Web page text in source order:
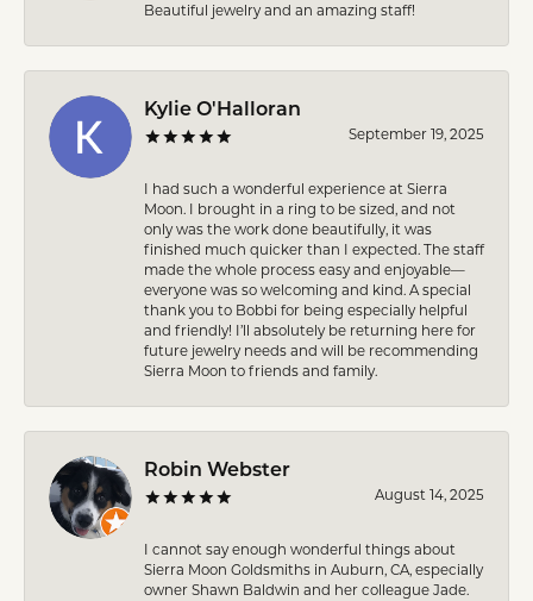
Beautiful jewelry and an amazing staff!
Kylie O'Halloran
September 19, 2025
I had such a wonderful experience at Sierra
Moon. I brought in a ring to be sized, and not
only was the work done beautifully, it was
finished much quicker than I expected. The staff
made the whole process easy and enjoyable—
everyone was so welcoming and kind. A special
thank you to Bobbi for being especially helpful
and friendly! I’ll absolutely be returning here for
future jewelry needs and will be recommending
Sierra Moon to friends and family.
Robin Webster
August 14, 2025
I cannot say enough wonderful things about
Sierra Moon Goldsmiths in Auburn, CA, especially
owner Shawn Baldwin and her colleague Jade.